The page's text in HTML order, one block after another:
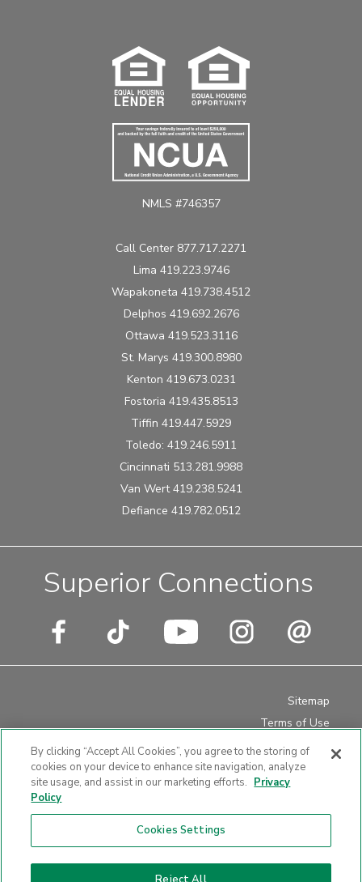
NMLS #746357
Call Center 877.717.2271
Lima 419.223.9746
Wapakoneta 419.738.4512
Delphos 419.692.2676
Ottawa 419.523.3116
St. Marys 419.300.8980
Kenton 419.673.0231
Fostoria 419.435.8513
Tiffin 419.447.5929
Toledo: 419.246.5911
Cincinnati 513.281.9988
Van Wert 419.238.5241
Defiance 419.782.0512
Superior Connections
Sitemap
Terms of Use
Privacy Policy
Disclosures
Website Accessibility
Website design by LKCS
By clicking “Accept All Cookies”, you agree to the storing of
cookies on your device to enhance site navigation, analyze
site usage, and assist in our marketing efforts. Privacy
Policy
Cookies Settings